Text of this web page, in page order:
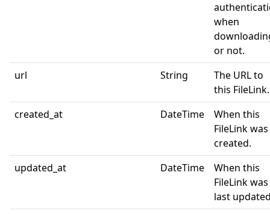
when
or not.
url
String
The URL to
this FileLink.
created_at
DateTime
When this
FileLink was
created.
updated_at
DateTime
When this
FileLink was
last